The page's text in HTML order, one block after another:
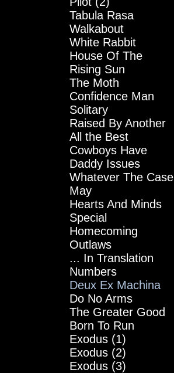
Tabula Rasa
Walkabout
White Rabbit
House Of The
Rising Sun
The Moth
Confidence Man
Solitary
Raised By Another
All the Best
Cowboys Have
Daddy Issues
Whatever The Case
May
Hearts And Minds
Special
Homecoming
Outlaws
... In Translation
Numbers
Deux Ex Machina
Do No Arms
The Greater Good
Born To Run
Exodus (1)
Exodus (2)
Exodus (3)